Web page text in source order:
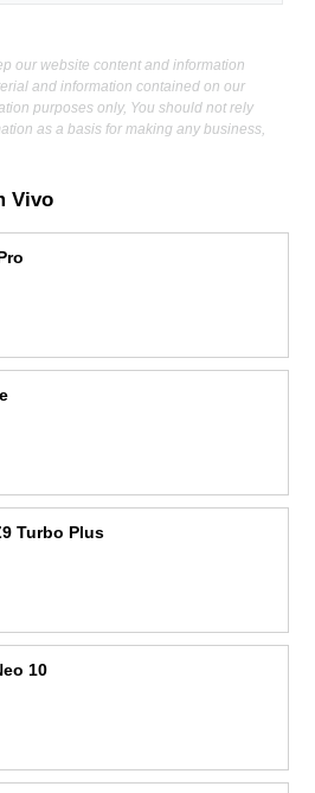
our website content and information
and information contained on our
purposes only, You should not rely
as a basis for making any business,
Vivo
Turbo Plus
10